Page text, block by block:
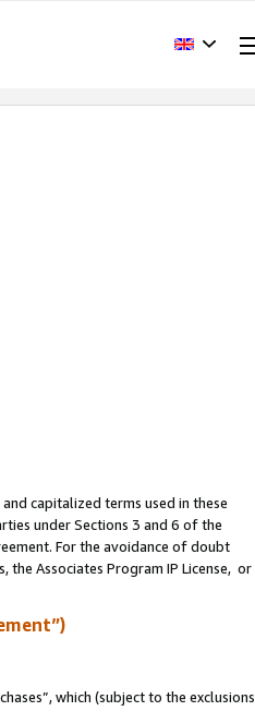
and capitalized terms used in these
under Sections 3 and 6 of the
For the avoidance of doubt
Associates Program IP License, or
which (subject to the exclusions